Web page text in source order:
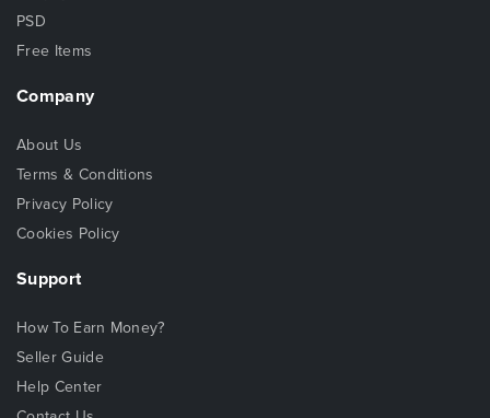
PSD
Free Items
Company
About Us
Terms & Conditions
Privacy Policy
Cookies Policy
Support
How To Earn Money?
Seller Guide
Help Center